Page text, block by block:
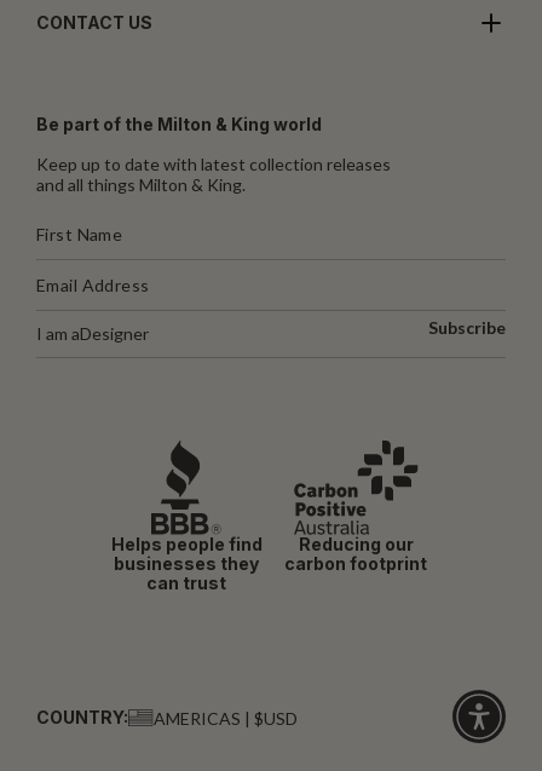
CONTACT US
Be part of the Milton & King world
Keep up to date with latest collection releases
and all things Milton & King.
I am aDesigner Subscribe
Helps people find
businesses they
can trust
Reducing our
carbon footprint
COUNTRY: AMERICAS | $USD